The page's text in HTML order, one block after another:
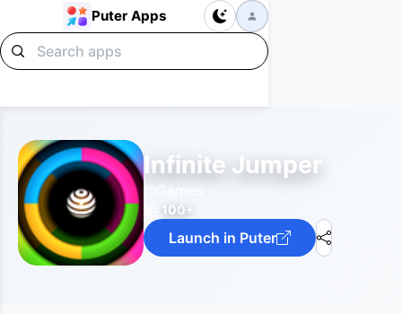
Puter Apps
Infinite Jumper
100+
Launch in Puter